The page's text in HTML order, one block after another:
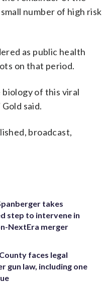
number of high risk
as public health
on that period.
biology of this viral
said.
broadcast,
takes
step to intervene in
NextEra merger
faces legal
gun law, including one